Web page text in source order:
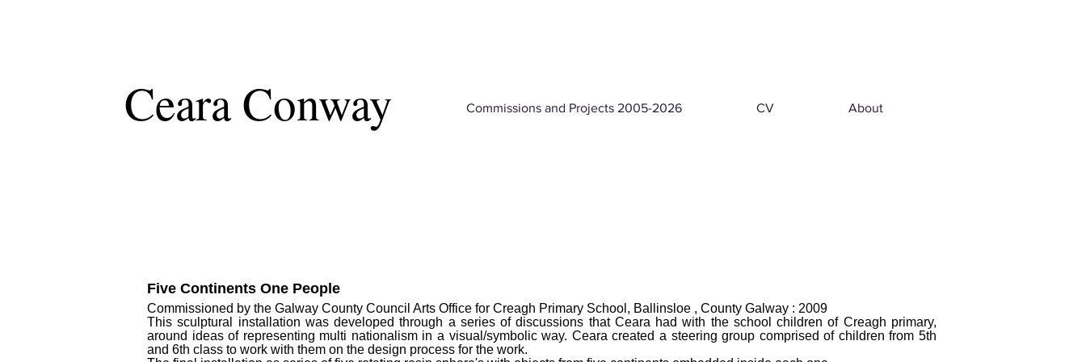
Ceara Conway Commissions and Projects 2005-2026 CV About
Five Continents One People
Commissioned by the Galway County Council Arts Office for Creagh Primary School, Ballinsloe , County Galway : 2009
This sculptural installation was developed through a series of discussions that Ceara had with the school children of Creagh primary,
around ideas of representing multi nationalism in a visual/symbolic way. Ceara created a steering group comprised of children from 5th
and 6th class to work with them on the design process for the work.